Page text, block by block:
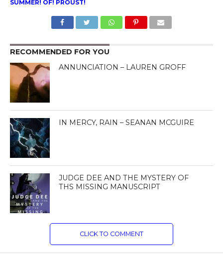
SUMMER! OF! PROUST!
RECOMMENDED FOR YOU
ANNUNCIATION – LAUREN GROFF
IN MERCY, RAIN – SEANAN MCGUIRE
JUDGE DEE AND THE MYSTERY OF
THS MISSING MANUSCRIPT
CLICK TO COMMENT